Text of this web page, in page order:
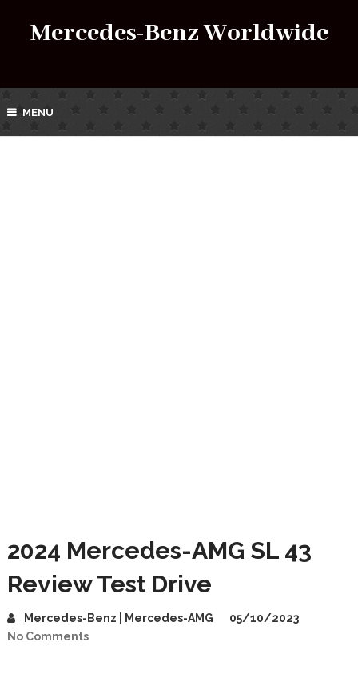
Mercedes-Benz Worldwide
MENU
2024 Mercedes-AMG SL 43
Review Test Drive
Mercedes-Benz | Mercedes-AMG
05/10/2023
No Comments